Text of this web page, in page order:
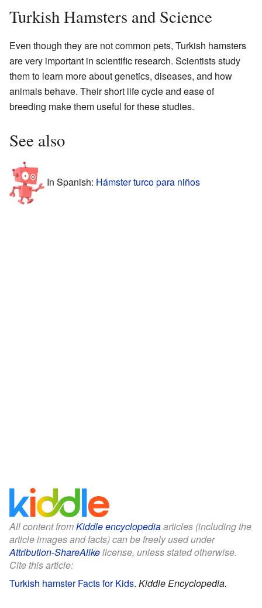
Turkish Hamsters and Science
Even though they are not common pets, Turkish hamsters
are very important in scientific research. Scientists study
them to learn more about genetics, diseases, and how
animals behave. Their short life cycle and ease of
breeding make them useful for these studies.
See also
In Spanish: Hámster turco para niños
All content fromKiddle encyclopediaarticles (including the
article images and facts) can be freely used under
Attribution-ShareAlikelicense, unless stated otherwise.
Cite this article:
Turkish hamster Facts for Kids. Kiddle Encyclopedia.